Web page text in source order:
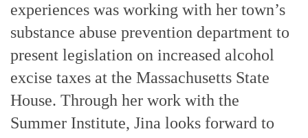
experiences was working with her town’s
substance abuse prevention department to
present legislation on increased alcohol
excise taxes at the Massachusetts State
House. Through her work with the
Summer Institute, Jina looks forward to